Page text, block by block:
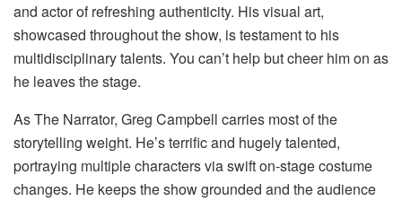
and actor of refreshing authenticity. His visual art,
showcased throughout the show, is testament to his
multidisciplinary talents. You can’t help but cheer him on as
he leaves the stage.
As The Narrator, Greg Campbell carries most of the
storytelling weight. He’s terrific and hugely talented,
portraying multiple characters via swift on-stage costume
changes. He keeps the show grounded and the audience